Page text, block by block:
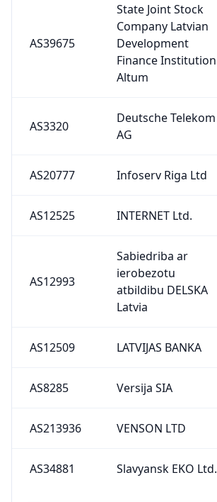
AS39675
State Joint Stock
Company Latvian
Development
Finance Institution
Altum
AS3320
Deutsche Telekom
AG
AS20777 Infoserv Riga Ltd
AS12525 INTERNET Ltd.
AS12993
Sabiedriba ar
ierobezotu
atbildibu DELSKA
Latvia
AS12509 LATVIJAS BANKA
AS8285 Versija SIA
AS213936 VENSON LTD
AS34881 Slavyansk EKO Ltd.